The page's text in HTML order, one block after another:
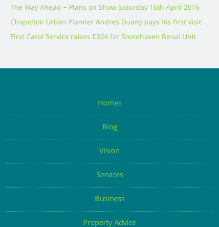
The Way Ahead – Plans on Show Saturday 16th April 2016
Chapelton Urban Planner Andres Duany pays his first visit.
First Carol Service raises £324 for Stonehaven Renal Unit
Homes
Blog
Vision
Services
Business
Property Advice